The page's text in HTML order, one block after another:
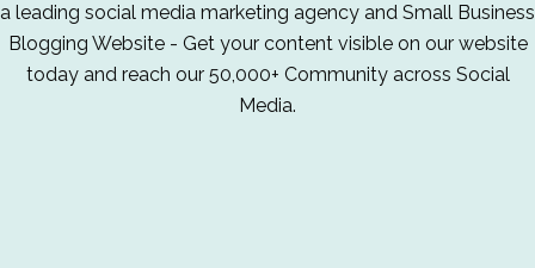
a leading social media marketing agency and Small Business
Blogging Website - Get your content visible on our website
today and reach our 50,000+ Community across Social
Media.